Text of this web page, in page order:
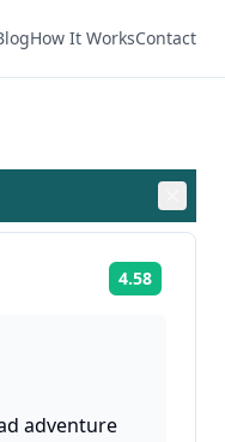
How It WorksContact
4.58
adventure